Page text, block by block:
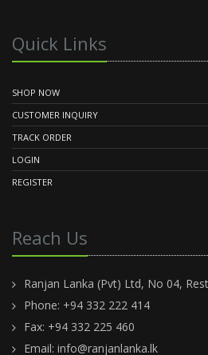
Quick Links
SHOP NOW
CUSTOMER INQUIRY
TRACK ORDER
LOGIN
REGISTER
Reach Us
Ranjan Lanka (Pvt) Ltd, No 04,
Phone: +94 332 222 414
Fax: +94 332 225 460
Email: info@ranjanlanka.lk